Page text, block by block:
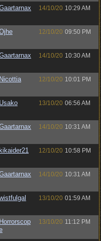
14/10/20 10:29 AM
12/10/20 09:50 PM
14/10/20 10:30 AM
Nicottia 12/10/20 10:01 PM
Usako 13/10/20 06:56 AM
14/10/20 10:31 AM
kikaider21 12/10/20 10:58 PM
14/10/20 10:31 AM
13/10/20 01:59 AM
Horrorscop
13/10/20 11:12 PM